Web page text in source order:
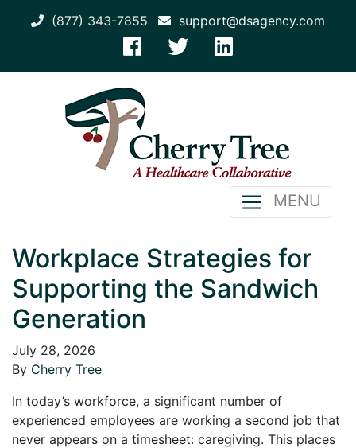
(877) 343-7855 support@dsagency.com
MENU
Workplace Strategies for
Supporting the Sandwich
Generation
July 28, 2026
By Cherry Tree
In today’s workforce, a significant number of
experienced employees are working a second job that
never appears on a timesheet: caregiving. This places